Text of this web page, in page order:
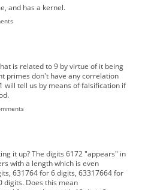
and has a kernel.
is related to 9 by virtue of it being
primes don't have any correlation
will tell us by means of falsification if
it up? The digits 6172 "appears" in
with a length which is even
631764 for 6 digits, 63317664 for
digits. Does this mean